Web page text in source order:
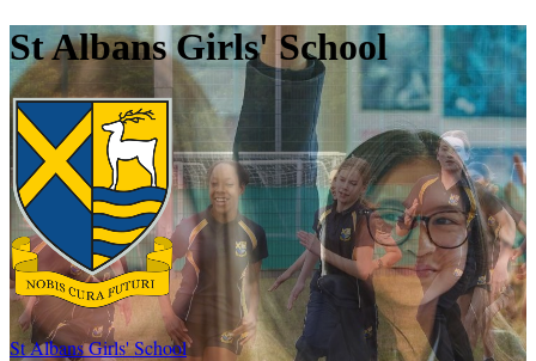
St Albans Girls' School
St Albans Girls'School